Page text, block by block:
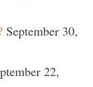
September 30,
22,